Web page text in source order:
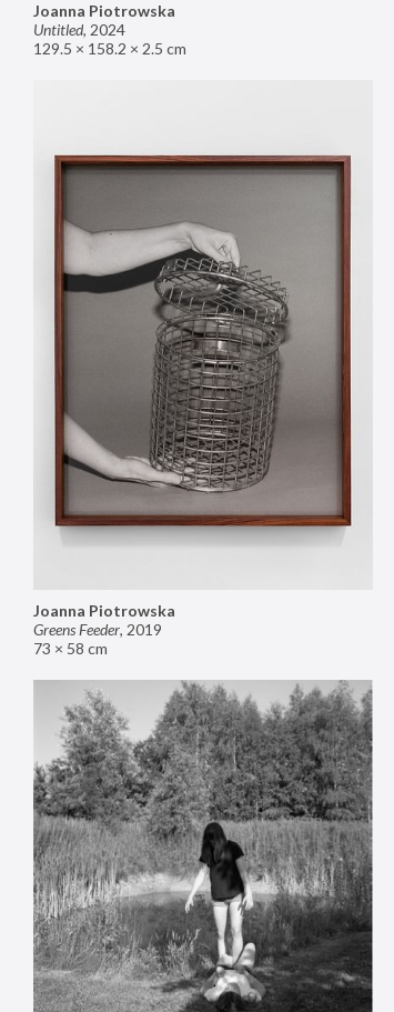
Joanna Piotrowska
Untitled, 2024
129.5 × 158.2 × 2.5 cm
Joanna Piotrowska
Greens Feeder, 2019
73 × 58 cm